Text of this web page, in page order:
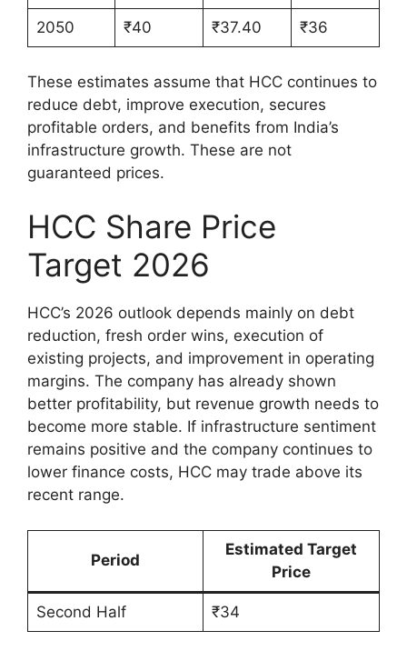
2050 ₹40 ₹37.40 ₹36
These estimates assume that HCC continues to
reduce debt, improve execution, secures
profitable orders, and benefits from India’s
infrastructure growth. These are not
guaranteed prices.
HCC Share Price
Target 2026
HCC’s 2026 outlook depends mainly on debt
reduction, fresh order wins, execution of
existing projects, and improvement in operating
margins. The company has already shown
better profitability, but revenue growth needs to
become more stable. If infrastructure sentiment
remains positive and the company continues to
lower finance costs, HCC may trade above its
recent range.
Period
Estimated Target
Price
Second Half ₹34